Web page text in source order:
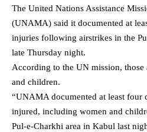
The United Nations Assistance
(UNAMA) said it documented at
injuries following airstrikes in the
late Thursday night.
According to the UN mission,
and children.
“UNAMA documented at least four
injured, including women and
Pul-e-Charkhi area in Kabul last